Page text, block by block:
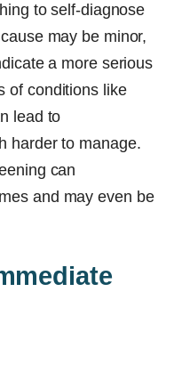
to self-diagnose
may be minor,
a more serious
of conditions like
lead to
harder to manage.
can
and may even be